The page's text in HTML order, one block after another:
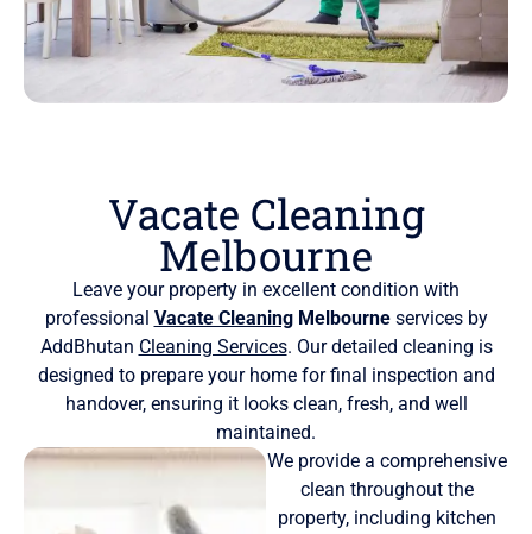
Vacate Cleaning
Melbourne
Leave your property in excellent condition with
professional Vacate CleaningMelbourneservices by
AddBhutan Cleaning Services. Our detailed cleaning is
designed to prepare your home for final inspection and
handover, ensuring it looks clean, fresh, and well
maintained.
We provide a comprehensive
clean throughout the
property, including kitchen